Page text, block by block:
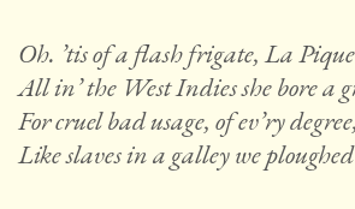
Oh. ’tis of a flash frigate, La
All in’ the West Indies she bore a
For cruel bad usage, of ev’ry degree,
Like slaves in a galley we